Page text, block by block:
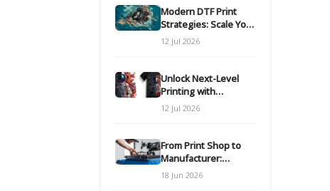
Modern DTF Print
Strategies: Scale Your
Custom Clothing Line
12 Jul 2026
Unlock Next-Level
Printing with
Advanced DTF
Transfer Systems
12 Jul 2026
From Print Shop to
Manufacturer:
Engineering Your DTF
Workflow for Scale
18 Jun 2026